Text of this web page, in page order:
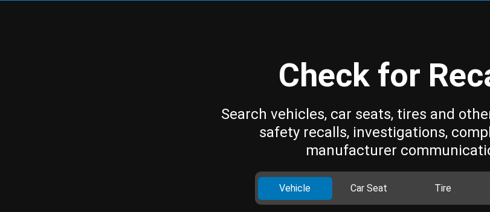
Check for
Search vehicles, car seats, tires and
safety recalls, investigations,
manufacturer
Vehicle Car Seat Tire